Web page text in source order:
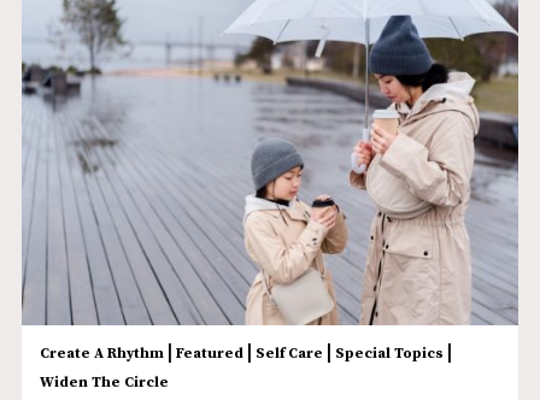
Create A Rhythm| Featured| Self Care Special Topics
Widen The Circle